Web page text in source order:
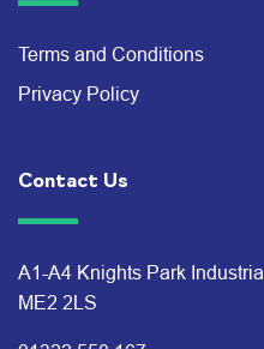
Terms and Conditions
Privacy Policy
Contact Us
A1-A4 Knights Park
ME2 2LS